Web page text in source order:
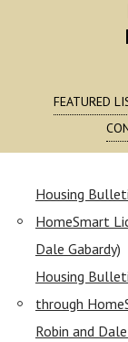
FEATURED
Housing
HomeSmart
Dale Gabardy)
Housing
through
Robin and